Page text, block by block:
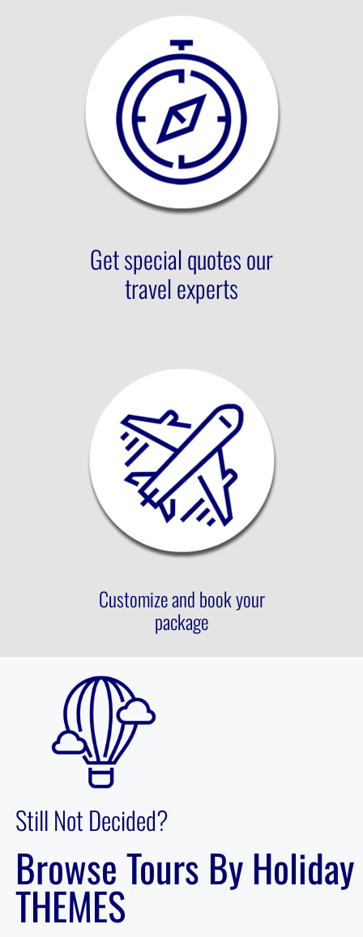
Get special quotes our
travel experts
Customize and book your
package
Still Not Decided?
Browse Tours By Holiday
THEMES